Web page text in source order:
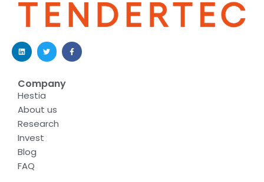
Company
Hestia
About us
Research
Invest
Blog
FAQ